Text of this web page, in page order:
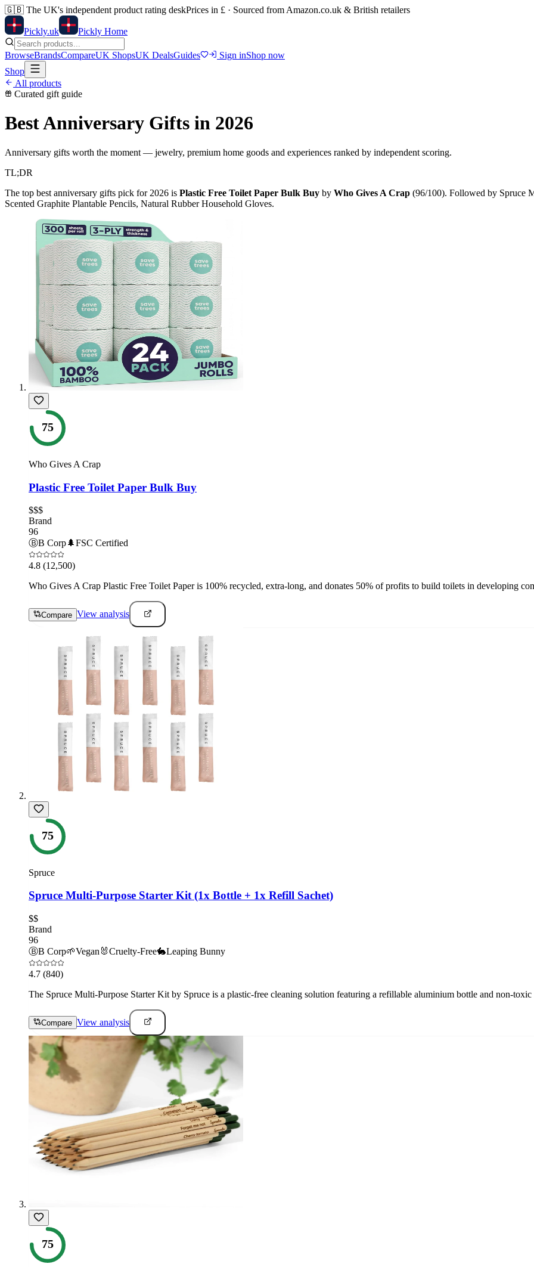
🇬🇧 The UK's independent product rating deskPrices in £ · Sourced from Amazon.co.uk & British retailers
Pickly.uk Pickly Home
BrowseBrandsCompareUK ShopsUK DealsGuides Sign inShop now
Shop
All products
Curated gift guide
Best Anniversary Gifts in 2026
Anniversary gifts worth the moment — jewelry, premium home goods and experiences ranked by independent scoring.
TL;DR
The top best anniversary gifts pick for 2026 is Plastic Free Toilet Paper Bulk Buy by Who Gives A Crap (96/100). Followed by Spruce
Scented Graphite Plantable Pencils, Natural Rubber Household Gloves.
75
Who Gives A Crap
Plastic Free Toilet Paper Bulk Buy
$$$
Brand
96
ⒷB Corp🌲FSC Certified
4.8 (12,500)
Who Gives A Crap Plastic Free Toilet Paper is 100% recycled, extra-long, and donates 50% of profits to build toilets in developing
Compare View analysis
75
Spruce
Spruce Multi-Purpose Starter Kit (1x Bottle + 1x Refill Sachet)
$$
Brand
96
ⒷB Corp🌱Vegan 🐰Cruelty-Free🐇Leaping Bunny
4.7 (840)
The Spruce Multi-Purpose Starter Kit by Spruce is a plastic-free cleaning solution featuring a refillable aluminium bottle and non-
Compare View analysis
75